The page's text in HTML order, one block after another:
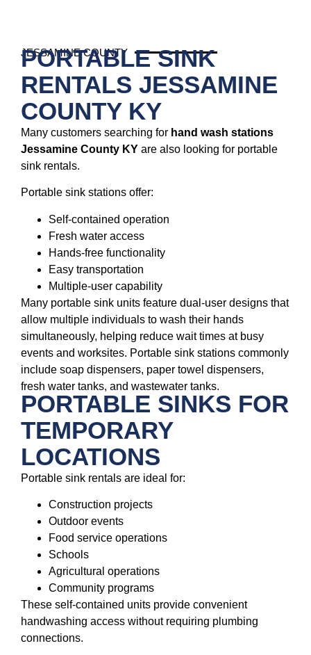
JESSAMINE COUNTY
PORTABLE SINK
RENTALS JESSAMINE
COUNTY KY
Many customers searching for hand wash stations
Jessamine County KY are also looking for portable
sink rentals.
Portable sink stations offer:
Self-contained operation
Fresh water access
Hands-free functionality
Easy transportation
Multiple-user capability
Many portable sink units feature dual-user designs that
allow multiple individuals to wash their hands
simultaneously, helping reduce wait times at busy
events and worksites. Portable sink stations commonly
include soap dispensers, paper towel dispensers,
fresh water tanks, and wastewater tanks.
PORTABLE SINKS FOR
TEMPORARY
LOCATIONS
Portable sink rentals are ideal for:
Construction projects
Outdoor events
Food service operations
Schools
Agricultural operations
Community programs
These self-contained units provide convenient
handwashing access without requiring plumbing
connections.